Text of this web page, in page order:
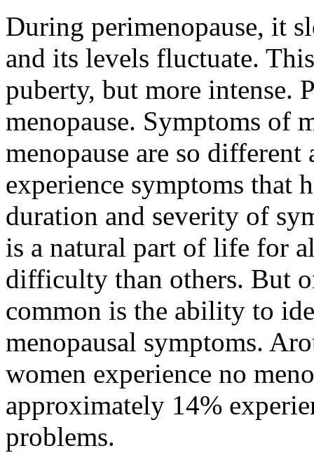
During perimenopause, it
and its levels fluctuate.
puberty, but more intense.
menopause. Symptoms of
menopause are so
experience symptoms that
duration and severity of
is a natural part of life for
difficulty than others. But
common is the ability to
menopausal symptoms.
women experience no
approximately 14%
problems.